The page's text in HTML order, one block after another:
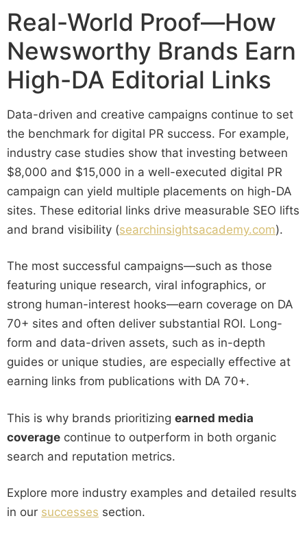
Real-World Proof—How
Newsworthy Brands Earn
High-DA Editorial Links
Data-driven and creative campaigns continue to set
the benchmark for digital PR success. For example,
industry case studies show that investing between
$8,000 and $15,000 in a well-executed digital PR
campaign can yield multiple placements on high-DA
sites. These editorial links drive measurable SEO lifts
and brand visibility (searchinsightsacademy.com).
The most successful campaigns—such as those
featuring unique research, viral infographics, or
strong human-interest hooks—earn coverage on DA
70+ sites and often deliver substantial ROI. Long-
form and data-driven assets, such as in-depth
guides or unique studies, are especially effective at
earning links from publications with DA 70+.
This is why brands prioritizing earned media
coverage continue to outperform in both organic
search and reputation metrics.
Explore more industry examples and detailed results
in our successes section.